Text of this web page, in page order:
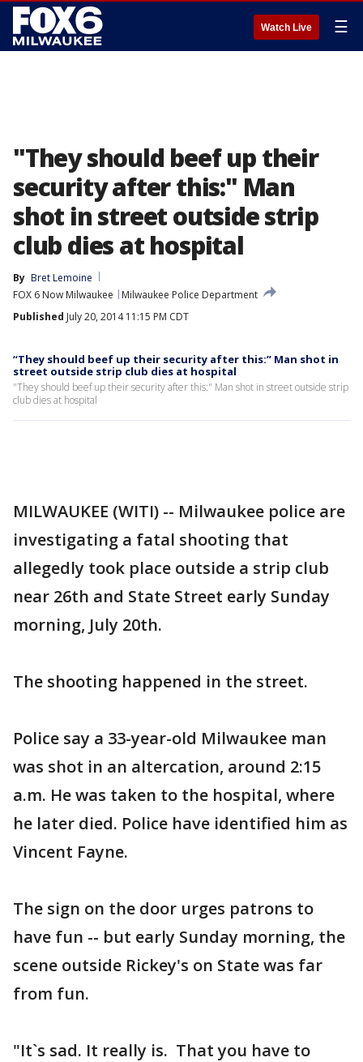
Watch Live ☰
"They should beef up their
security after this:" Man
shot in street outside strip
club dies at hospital
By Bret Lemoine
FOX 6 Now Milwaukee
Milwaukee Police Department
Published July 20, 2014 11:15 PM CDT
“They should beef up their security after this:” Man shot in
street outside strip club dies at hospital
"They should beef up their security after this:" Man shot in street outside strip
club dies at hospital
MILWAUKEE (WITI) -- Milwaukee police are
investigating a fatal shooting that
allegedly took place outside a strip club
near 26th and State Street early Sunday
morning, July 20th.
The shooting happened in the street.
Police say a 33-year-old Milwaukee man
was shot in an altercation, around 2:15
a.m. He was taken to the hospital, where
he later died. Police have identified him as
Vincent Fayne.
The sign on the door urges patrons to
have fun -- but early Sunday morning, the
scene outside Rickey's on State was far
from fun.
"It`s sad. It really is. That you have to